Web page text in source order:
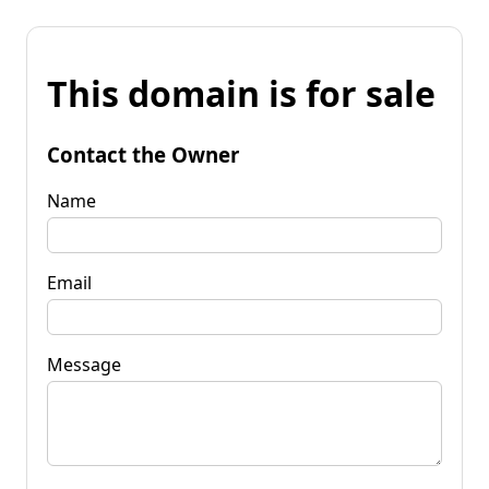
This domain is for sale
Contact the Owner
Name
Email
Message